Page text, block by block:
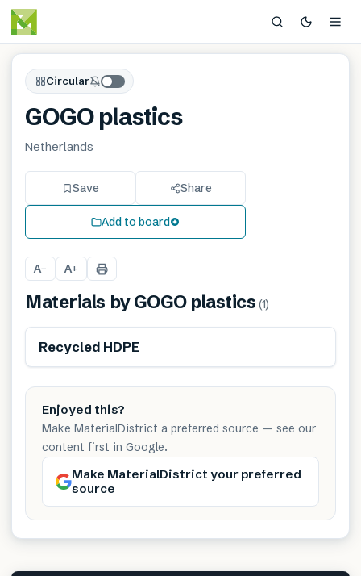
Circular
GOGO plastics
Netherlands
Save Share
Add to board
A− A+
Materials byGOGO plastics (1)
Recycled HDPE
Enjoyed this?
Make MaterialDistrict a preferred source — see our
content first in Google.
Make MaterialDistrict your preferred
source